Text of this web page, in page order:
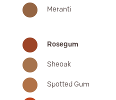
Meranti
Rosegum
Sheoak
Spotted Gum